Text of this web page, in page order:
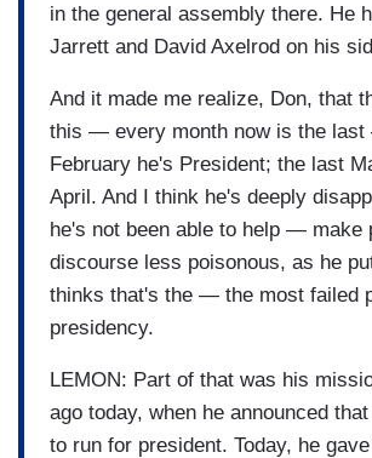
in the general assembly there. He
Jarrett and David Axelrod on his
And it made me realize, Don, that
this — every month now is the
February he's President; the last
April. And I think he's deeply
he's not been able to help — make
discourse less poisonous, as he
thinks that's the — the most failed
presidency.
LEMON: Part of that was his
ago today, when he announced
to run for president. Today, he